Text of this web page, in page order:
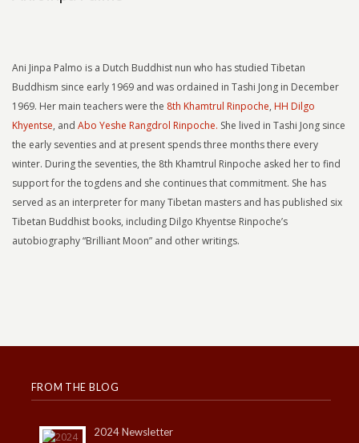
Ani Jinpa Palmo is a Dutch Buddhist nun who has studied Tibetan
Buddhism since early 1969 and was ordained in Tashi Jong in December
1969. Her main teachers were the 8th Khamtrul Rinpoche, HH Dilgo
Khyentse, and Abo Yeshe Rangdrol Rinpoche. She lived in Tashi Jong since
the early seventies and at present spends three months there every
winter. During the seventies, the 8th Khamtrul Rinpoche asked her to find
support for the togdens and she continues that commitment. She has
served as an interpreter for many Tibetan masters and has published six
Tibetan Buddhist books, including Dilgo Khyentse Rinpoche’s
autobiography “Brilliant Moon” and other writings.
FROM THE BLOG
2024 Newsletter